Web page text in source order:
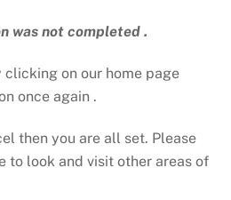
was not completed .
clicking on our home page
once again .
then you are all set. Please
to look and visit other areas of